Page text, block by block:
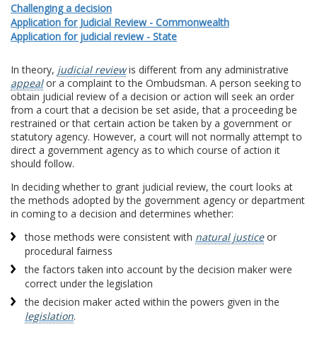
Challenging a decision
Application for Judicial Review - Commonwealth
Application for judicial review - State
In theory, judicial reviewis different from any administrative
appealor a complaint to the Ombudsman. A person seeking to
obtain judicial review of a decision or action will seek an order
from a court that a decision be set aside, that a proceeding be
restrained or that certain action be taken by a government or
statutory agency. However, a court will not normally attempt to
direct a government agency as to which course of action it
should follow.
In deciding whether to grant judicial review, the court looks at
the methods adopted by the government agency or department
in coming to a decision and determines whether:
those methods were consistent with natural justiceor
procedural fairness
the factors taken into account by the decision maker were
correct under the legislation
the decision maker acted within the powers given in the
legislation.